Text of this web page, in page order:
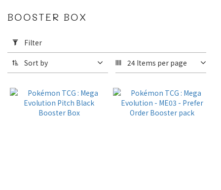
Filter
(0/20)
Range
(HK$)
BOOSTER BOX
Filter
Sort by 24 Items per page